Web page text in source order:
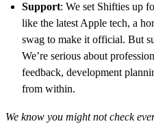
Support: We set Shifties up
like the latest Apple tech, a
swag to make it official. But
We’re serious about
feedback, development
from within.
We know you might not check